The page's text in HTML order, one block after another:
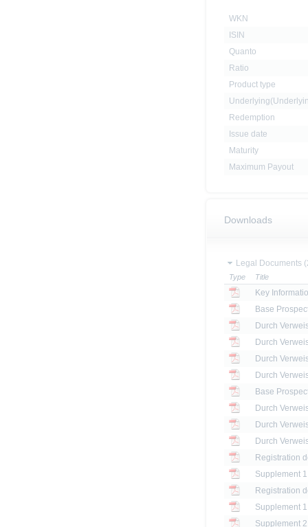
WKN
ISIN
Quanto
Ratio
Product type
Redemption
Issue date
Maturity
Maximum Payout
Downloads
Legal Documents
Type Title
Key
Base
Base
Registration
Registration